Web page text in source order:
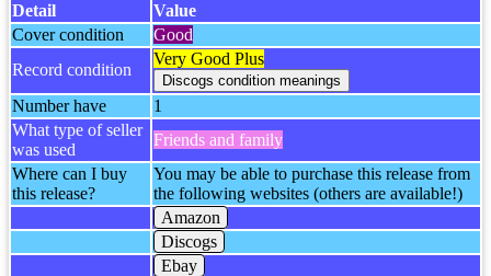
Detail
Value
Cover condition
Good
Record condition
Very Good Plus
Number have
1
What type of seller
was used
Friends and family
Where can I buy
this release?
You may be able to purchase this release from
the following websites (others are available!)
Amazon
Discogs
Ebay